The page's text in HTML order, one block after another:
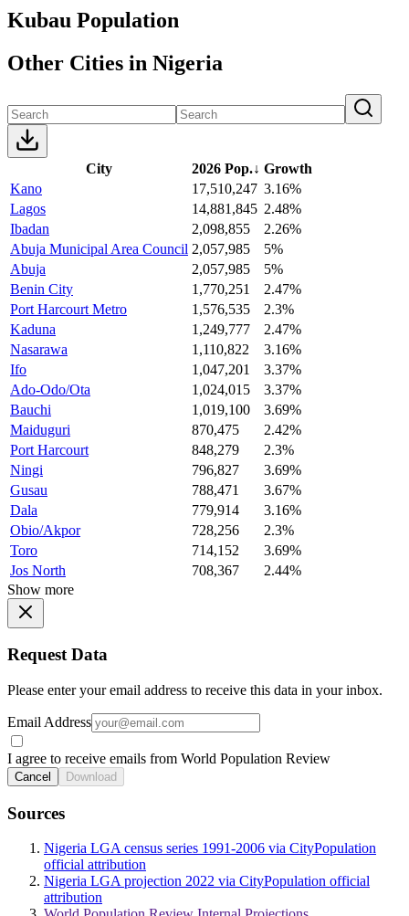
Kubau Population
Other Cities in Nigeria
City 2026 Pop.↓ Growth
Kano
17,510,247 3.16%
Lagos
14,881,845 2.48%
Ibadan
2,098,855
2.26%
Abuja Municipal Area Council 2,057,985
5%
Abuja
2,057,985
5%
Benin City
1,770,251
2.47%
Port Harcourt Metro
1,576,535
2.3%
Kaduna
1,249,777
2.47%
Nasarawa
1,110,822
3.16%
Ifo
1,047,201
3.37%
Ado-Odo/Ota
1,024,015
3.37%
Bauchi
1,019,100
3.69%
Maiduguri
870,475
2.42%
Port Harcourt
848,279
2.3%
Ningi
796,827
3.69%
Gusau
788,471
3.67%
Dala
779,914
3.16%
Obio/Akpor
728,256
2.3%
Toro
714,152
3.69%
Jos North
708,367
2.44%
Show more
Request Data
Please enter your email address to receive this data in your inbox.
Email Address
I agree to receive emails from World Population Review
Cancel Download
Sources
Nigeria LGA census series 1991-2006 via CityPopulation
official attribution
Nigeria LGA projection 2022 via CityPopulation official
attribution